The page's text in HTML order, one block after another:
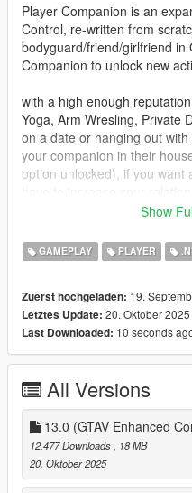
Player Companion is an
Control, re-written from
bodyguard/friend/girlfriend in
Companion to unlock new
with a high enough
Yoga, Arm Wresling, Private
on a date or hanging out
your companion in their
option unlocked), if you want
dont worry you can call the
you will have 3 stats which
everything, unlocking events
increase overtime, but will
Combat : Combat is the
how much health your
wanted.
Adrenaline : Adrenaline is
dangerous activities, such
etc.
Show
GAMEPLAY PLAYER
Zuerst hochgeladen: 19.
Letztes Update: 20. Oktober 2025
Last Downloaded: 10 seconds
All Versions
13.0 (GTAV Enhanced
12.477 Downloads
, 18 MB
20. Oktober 2025